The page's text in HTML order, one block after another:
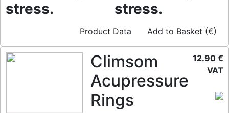
stress.
stress.
Product Data Add to Basket (€)
Climsom
Acupressure
Rings
12.90 €
VAT